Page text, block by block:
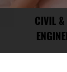
CIVIL